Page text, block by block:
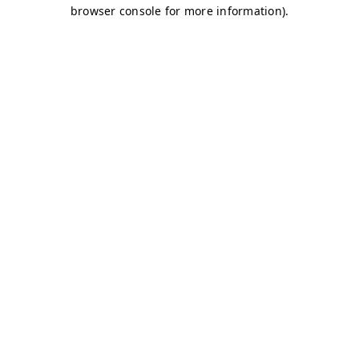
browser console for more information).